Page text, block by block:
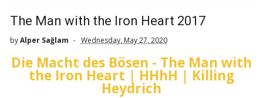
The Man with the Iron Heart 2017
byAlper Sağlam Wednesday, May 27, 2020
Die Macht des Bösen - The Man with
the Iron Heart | HHhH | Killing
Heydrich